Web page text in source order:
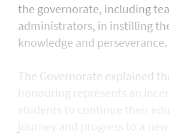
the governorate, including
administrators, in instilling
knowledge and perseverance.
The Governorate explained
honouring represents an